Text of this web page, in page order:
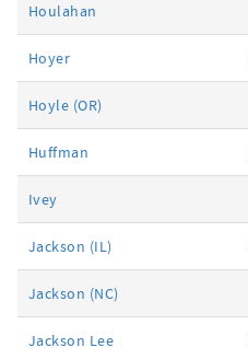
Houlahan
Hoyer
Hoyle (OR)
Huffman
Ivey
Jackson (IL)
Jackson (NC)
Jackson Lee